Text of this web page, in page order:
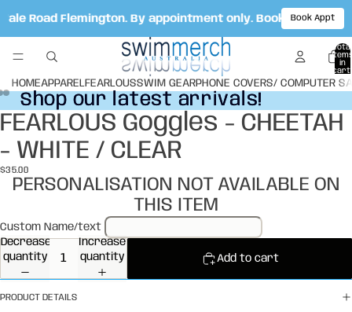
Road Flemington. By appointment only. Book your
Book Appt
Total
in
cart:
0
HOMEAPPARELFEARLOUSSWIM GEARPHONE COVERS/ COMPUTER
Shop our latest arrivals!
Shop our latest arrivals!
Open
image
screen
Open
image
screen
Open
image
screen
FEARLOUS Goggles - CHEETAH
- WHITE / CLEAR
$35.00
PERSONALISATION NOT AVAILABLE ON
THIS ITEM
Custom Name/text
Decrease
quantity
Increase
quantity
Add to cart
PRODUCT DETAILS